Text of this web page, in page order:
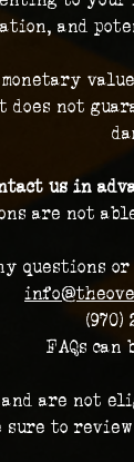
and
does not
us in
are not
questions
(970)
FAQs can
and are not
sure to